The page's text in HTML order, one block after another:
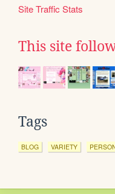
Site Traffic Stats
This site
Tags
BLOG VARIETY